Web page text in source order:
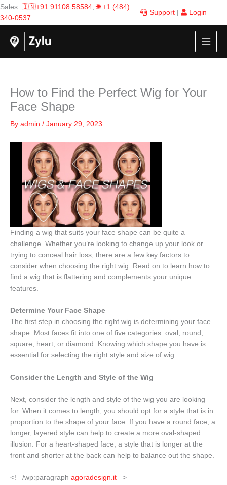
Skip
to
content
Sales: 🇮🇳+91 91108 58584,🌐 +1 (484)
340-0537
Support Login
How to Find the Perfect Wig for Your
Face Shape
By admin / January 29, 2023
Finding a wig that suits your face shape can be quite a
challenge. Whether you’re looking to change up your look or
trying to conceal hair loss, there are a few key factors to
consider when choosing the right wig. Read on to learn how to
find a wig that is flattering and complements your unique
features.
Determine Your Face Shape
The first step in choosing the right wig is determining your face
shape. Most faces fit into one of five categories: oval, round,
square, heart, or diamond. Knowing which shape you have is
essential for selecting the right style and size of wig.
Consider the Length and Style of the Wig
Next, consider the length and style of the wig you are looking
for. When it comes to length, you should opt for a style that is in
proportion to the shape of your face. If you have a round face, a
longer, layered style can help to create a more oval-shaped
illusion. For a heart-shaped face, a style that is longer at the
front and shorter at the back can help to balance out the shape.
<!– /wp:paragraph agoradesign.it –>